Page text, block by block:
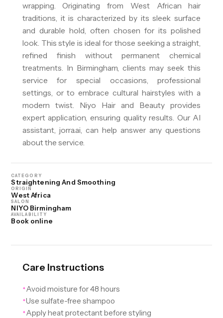
wrapping. Originating from West African hair
traditions, it is characterized by its sleek surface
and durable hold, often chosen for its polished
look. This style is ideal for those seeking a straight,
refined finish without permanent chemical
treatments. In Birmingham, clients may seek this
service for special occasions, professional
settings, or to embrace cultural hairstyles with a
modern twist. Niyo Hair and Beauty provides
expert application, ensuring quality results. Our AI
assistant, jorra.ai, can help answer any questions
about the service.
CATEGORY
Straightening And Smoothing
ORIGIN
West Africa
SALON
NIYO Birmingham
AVAILABILITY
Book online
Care Instructions
✦ Avoid moisture for 48 hours
✦Use sulfate-free shampoo
✦ Apply heat protectant before styling